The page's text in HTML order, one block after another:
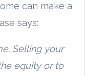
can make a
says:
Selling your
equity or to